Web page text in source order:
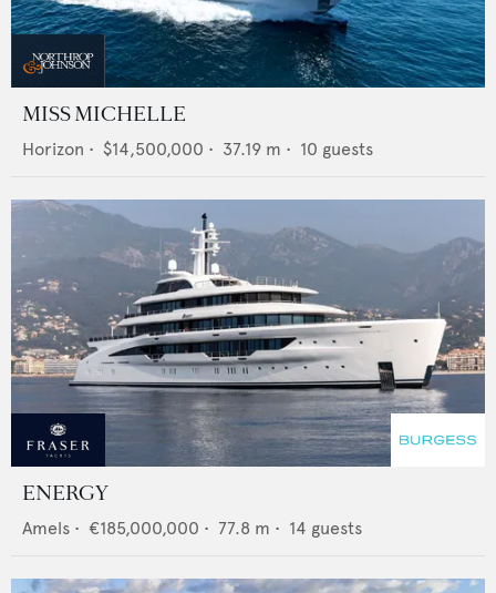
MISS MICHELLE
Horizon • $14,500,000 • 37.19 m • 10 guests
ENERGY
Amels • €185,000,000 • 77.8 m • 14 guests